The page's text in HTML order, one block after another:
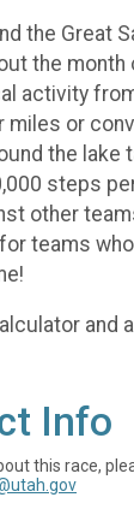
the Great
the month
activity
miles or
the lake
steps
other
teams
and
Info
this race,